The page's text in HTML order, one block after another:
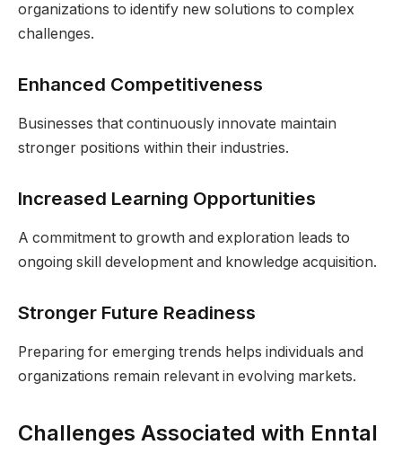
organizations to identify new solutions to complex
challenges.
Enhanced Competitiveness
Businesses that continuously innovate maintain
stronger positions within their industries.
Increased Learning Opportunities
A commitment to growth and exploration leads to
ongoing skill development and knowledge acquisition.
Stronger Future Readiness
Preparing for emerging trends helps individuals and
organizations remain relevant in evolving markets.
Challenges Associated with Enntal